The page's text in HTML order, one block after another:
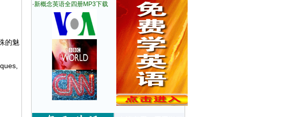
的魅
·新概念英语全四册MP3下载